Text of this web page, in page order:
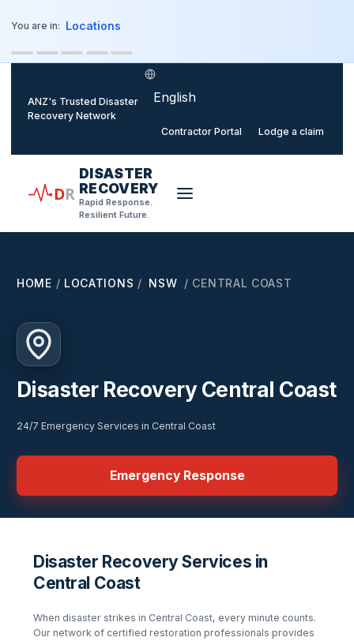
You are in: Locations
ANZ's Trusted Disaster
Recovery Network
Select language
Contractor Portal Lodge a claim
DR
DISASTER
RECOVERY
Rapid Response.
Resilient Future.
HOME / LOCATIONS / NSW / CENTRAL COAST
Disaster Recovery Central Coast
24/7 Emergency Services in Central Coast
Emergency Response
Disaster Recovery Services in
Central Coast
When disaster strikes in Central Coast, every minute counts.
Our network of certified restoration professionals provides